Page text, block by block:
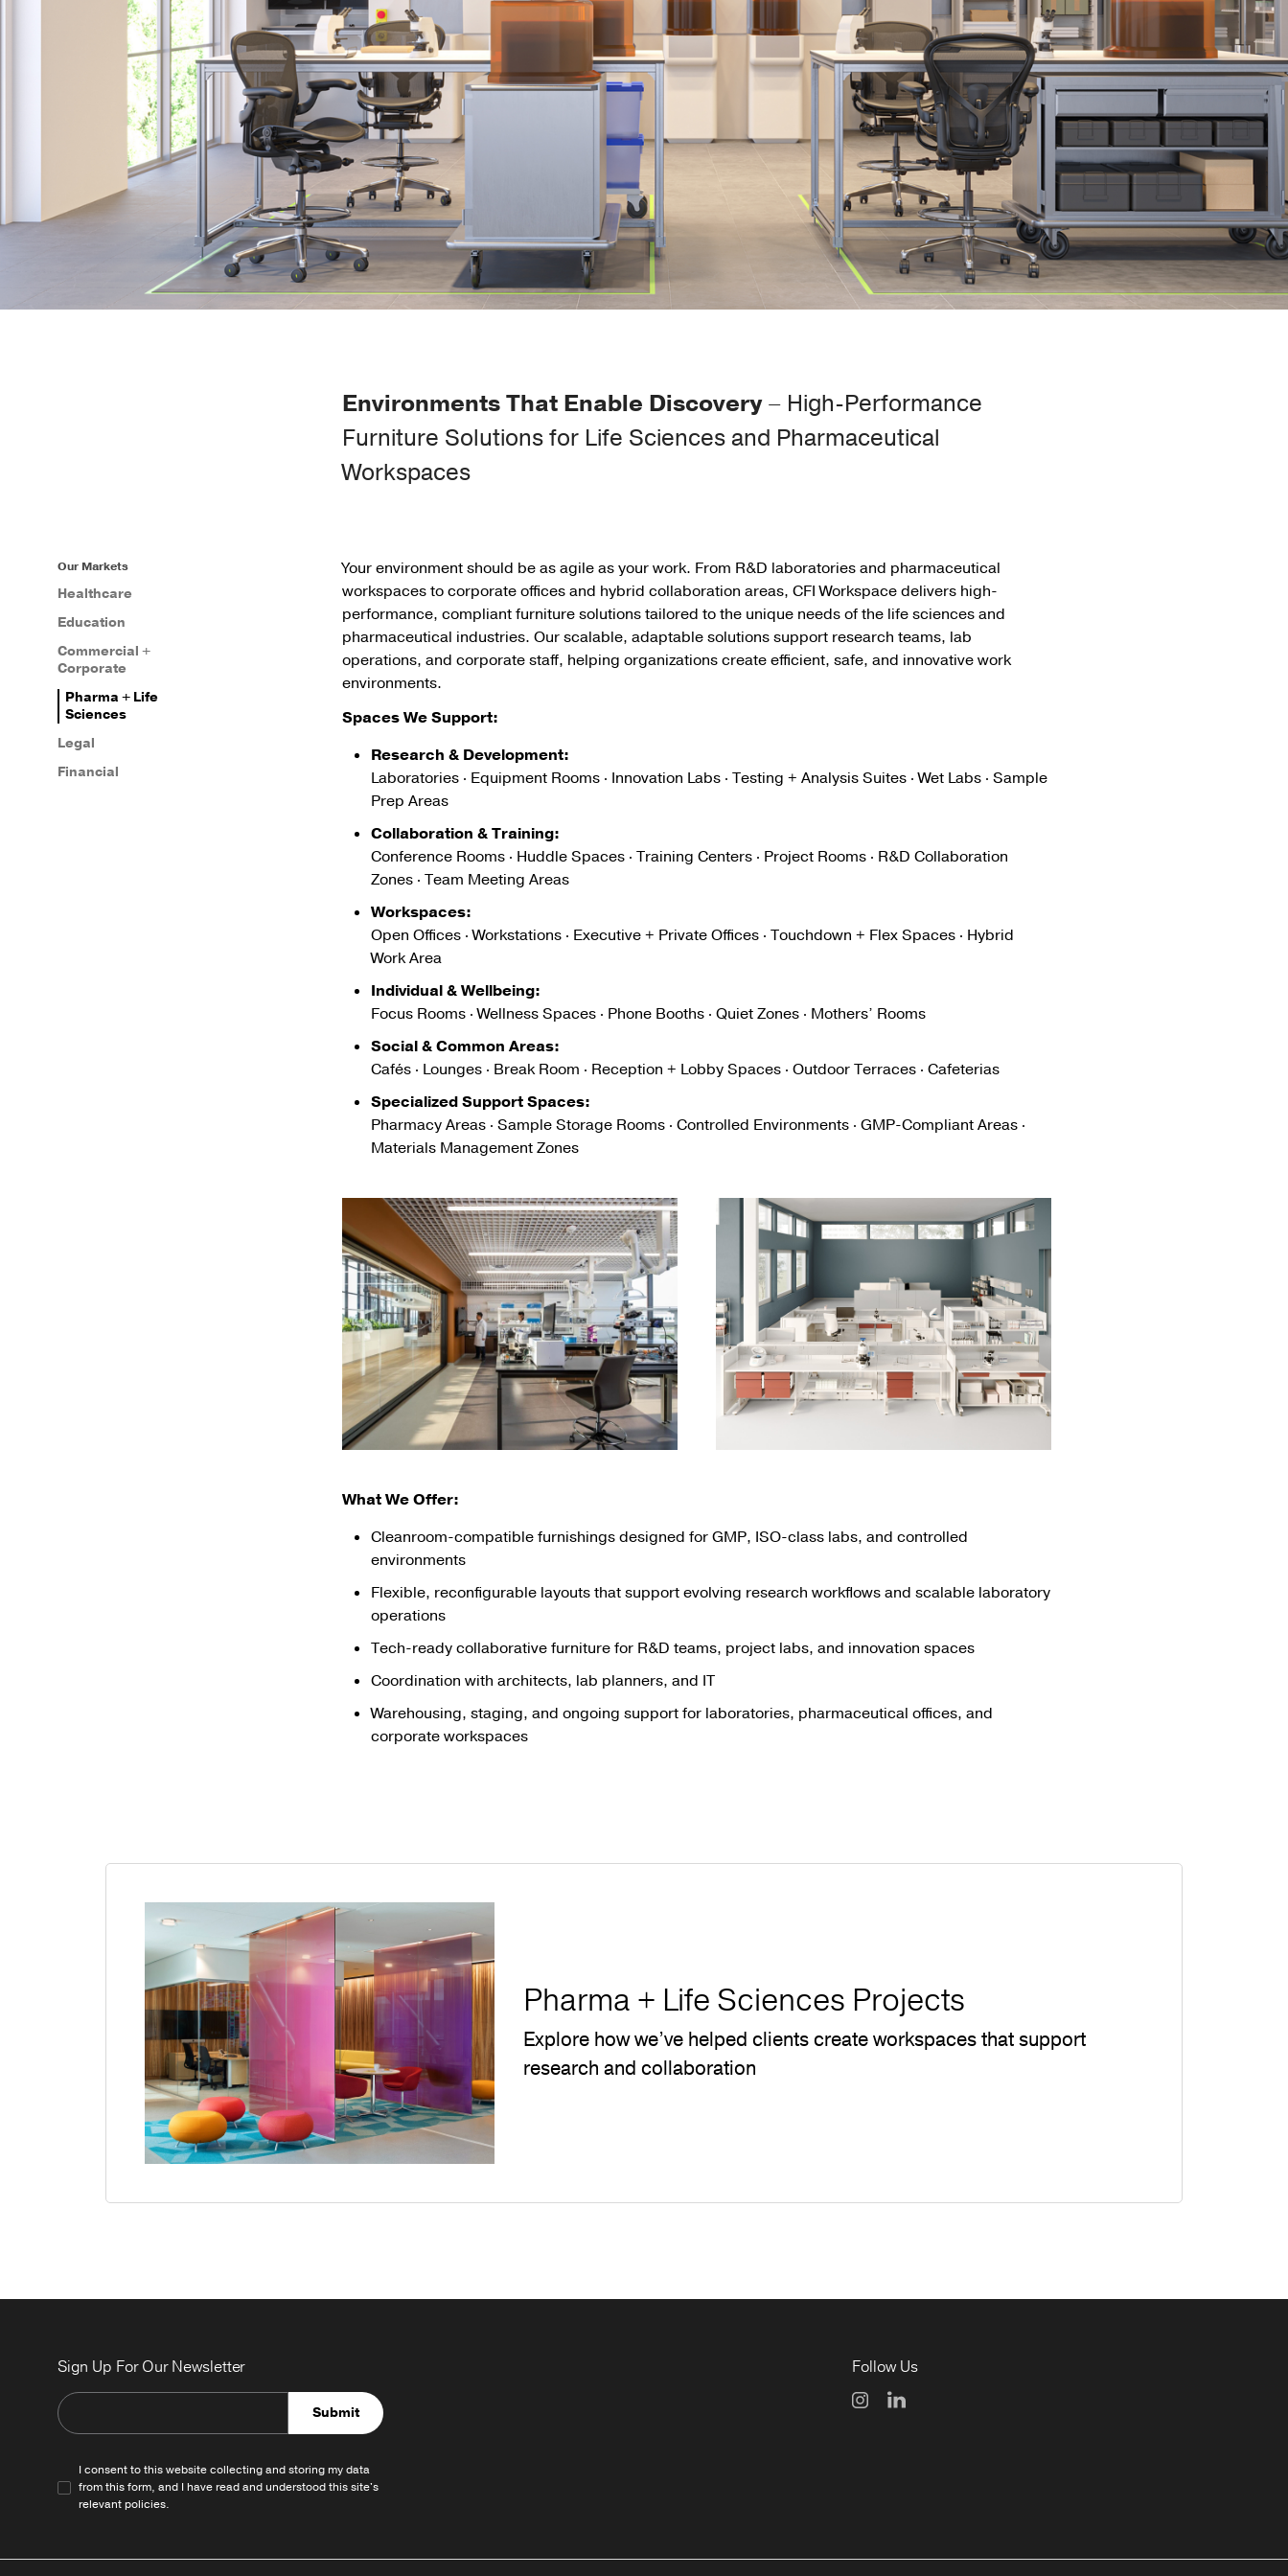
Environments That Enable Discovery– High-Performance
Furniture Solutions for Life Sciences and Pharmaceutical
Workspaces
Our Markets
Healthcare
Education
Commercial +
Corporate
Pharma + Life
Sciences
Legal
Financial
Your environment should be as agile as your work. From R&D laboratories and pharmaceutical
workspaces to corporate offices and hybrid collaboration areas, CFI Workspace delivers high-
performance, compliant furniture solutions tailored to the unique needs of the life sciences and
pharmaceutical industries. Our scalable, adaptable solutions support research teams, lab
operations, and corporate staff, helping organizations create efficient, safe, and innovative work
environments.
Spaces We Support:
Research & Development:
Laboratories · Equipment Rooms · Innovation Labs · Testing + Analysis Suites · Wet Labs · Sample
Prep Areas
Collaboration & Training:
Conference Rooms · Huddle Spaces · Training Centers · Project Rooms · R&D Collaboration
Zones · Team Meeting Areas
Workspaces:
Open Offices · Workstations · Executive + Private Offices · Touchdown + Flex Spaces · Hybrid
Work Area
Individual & Wellbeing:
Focus Rooms · Wellness Spaces · Phone Booths · Quiet Zones · Mothers’ Rooms
Social & Common Areas:
Cafés · Lounges · Break Room · Reception + Lobby Spaces · Outdoor Terraces · Cafeterias
Specialized Support Spaces:
Pharmacy Areas · Sample Storage Rooms · Controlled Environments · GMP-Compliant Areas ·
Materials Management Zones
What We Offer:
Cleanroom-compatible furnishings designed for GMP, ISO-class labs, and controlled
environments
Flexible, reconfigurable layouts that support evolving research workflows and scalable laboratory
operations
Tech-ready collaborative furniture for R&D teams, project labs, and innovation spaces
Coordination with architects, lab planners, and IT
Warehousing, staging, and ongoing support for laboratories, pharmaceutical offices, and
corporate workspaces
Pharma + Life Sciences Projects
Explore how we’ve helped clients create workspaces that support
research and collaboration
Sign Up For Our Newsletter
Submit
I consent to this website collecting and storing my data
from this form, and I have read and understood this site's
relevantpolicies.
Follow Us